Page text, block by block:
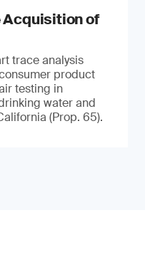
Acquisition of
trace analysis
product
testing in
water and
(Prop. 65).